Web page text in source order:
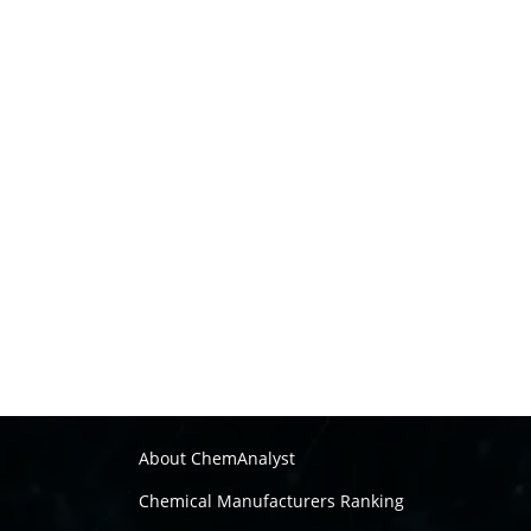
About ChemAnalyst
Chemical Manufacturers Ranking